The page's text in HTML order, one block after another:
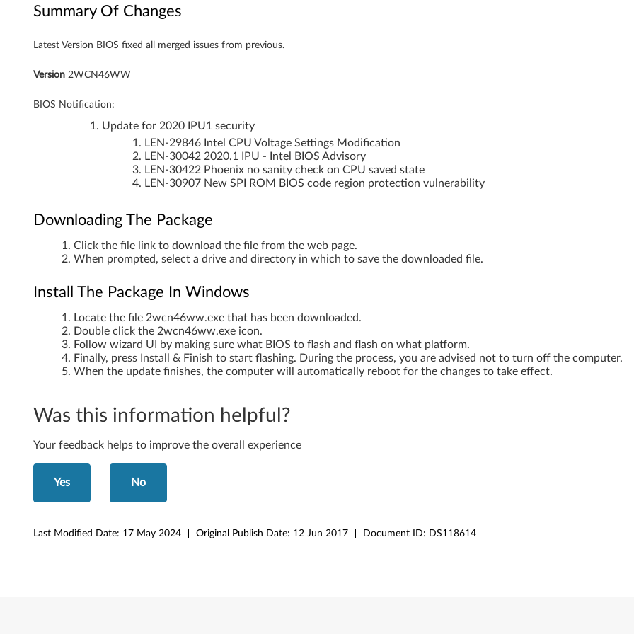
o
k
Summary Of Changes
Latest Version BIOS fixed all merged issues from previous.
Version 2WCN46WW
BIOS Notification:
Update for 2020 IPU1 security
LEN-29846 Intel CPU Voltage Settings Modification
LEN-30042 2020.1 IPU - Intel BIOS Advisory
LEN-30422 Phoenix no sanity check on CPU saved state
LEN-30907 New SPI ROM BIOS code region protection vulnerability
Downloading The Package
Click the file link to download the file from the web page.
When prompted, select a drive and directory in which to save the downloaded file.
Install The Package In Windows
Locate the file 2wcn46ww.exe that has been downloaded.
Double click the 2wcn46ww.exe icon.
Follow wizard UI by making sure what BIOS to flash and flash on what platform.
Finally, press Install & Finish to start flashing. During the process, you are advised not to turn off the computer.
When the update finishes, the computer will automatically reboot for the changes to take effect.
Was this information helpful?
Your feedback helps to improve the overall experience
Yes No
Last Modified Date: 17 May 2024 Original Publish Date: 12 Jun 2017 Document ID: DS118614